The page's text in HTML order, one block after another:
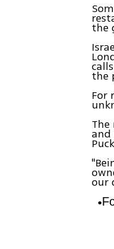
the
the
For
and
our